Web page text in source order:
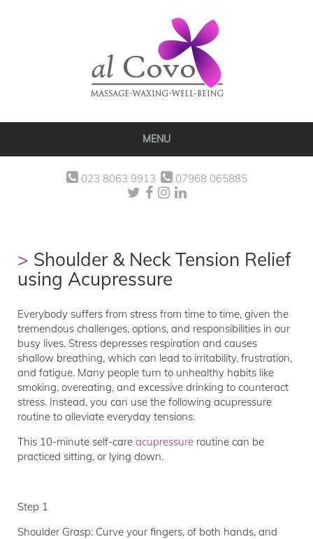
MENU
023 8063 9913 07968 065885
Shoulder & Neck Tension Relief
using Acupressure
Everybody suffers from stress from time to time, given the
tremendous challenges, options, and responsibilities in our
busy lives. Stress depresses respiration and causes
shallow breathing, which can lead to irritability, frustration,
and fatigue. Many people turn to unhealthy habits like
smoking, overeating, and excessive drinking to counteract
stress. Instead, you can use the following acupressure
routine to alleviate everyday tensions.
This 10-minute self-care acupressure routine can be
practiced sitting, or lying down.
Step 1
Shoulder Grasp: Curve your fingers, of both hands, and